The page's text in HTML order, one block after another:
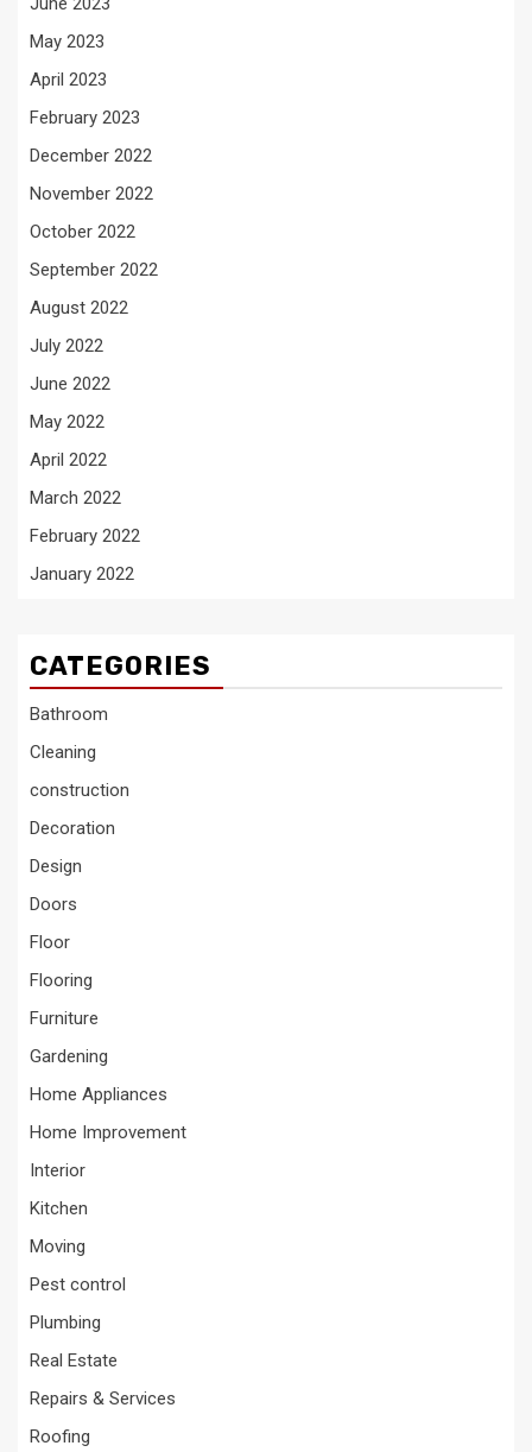
May 2023
April 2023
February 2023
December 2022
November 2022
October 2022
September 2022
August 2022
July 2022
June 2022
May 2022
April 2022
March 2022
February 2022
January 2022
CATEGORIES
Bathroom
Cleaning
construction
Decoration
Design
Doors
Floor
Flooring
Furniture
Gardening
Home Appliances
Home Improvement
Interior
Kitchen
Moving
Pest control
Plumbing
Real Estate
Repairs & Services
Roofing